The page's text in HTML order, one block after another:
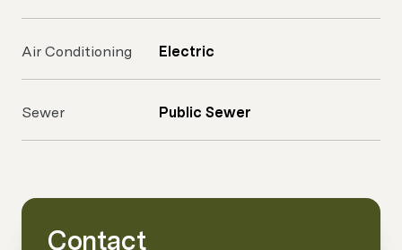
Air Conditioning Electric
Sewer Public Sewer
Contact